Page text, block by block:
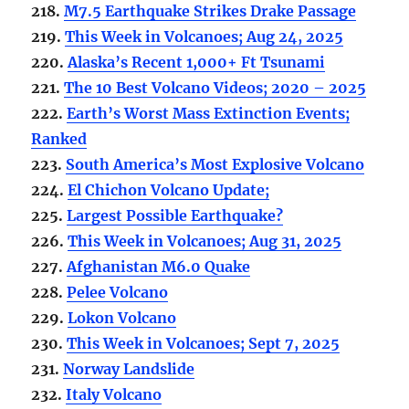
218.M7.5 Earthquake Strikes Drake Passage
219.This Week in Volcanoes; Aug 24, 2025
220.Alaska’s Recent 1,000+ Ft Tsunami
221.The 10 Best Volcano Videos; 2020 – 2025
222.Earth’s Worst Mass Extinction Events;
Ranked
223. South America’s Most Explosive Volcano
224.El Chichon Volcano Update;
225.Largest Possible Earthquake?
226.This Week in Volcanoes; Aug 31, 2025
227.Afghanistan M6.0 Quake
228.Pelee Volcano
229.Lokon Volcano
230.This Week in Volcanoes; Sept 7, 2025
231.Norway Landslide
232.Italy Volcano